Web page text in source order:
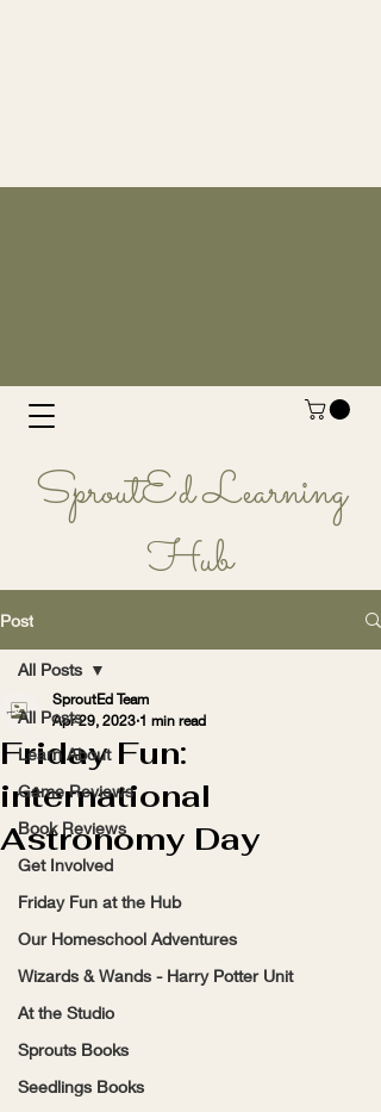
SproutEd Learning
Hub
Post
All Posts
Learn About
Game Reviews
Book Reviews
Get Involved
Friday Fun at the Hub
Our Homeschool Adventures
Wizards & Wands - Harry Potter Unit
At the Studio
Sprouts Books
Seedlings Books
All Posts
Friday Fun:
international
Astronomy Day
SproutEd Team
Apr 29, 2023 1 min read